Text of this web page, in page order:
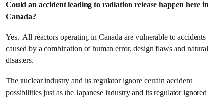
Could an accident leading to radiation release happen here in
Canada?
Yes. All reactors operating in Canada are vulnerable to accidents
caused by a combination of human error, design flaws and natural
disasters.
The nuclear industry and its regulator ignore certain accident
possibilities just as the Japanese industry and its regulator ignored